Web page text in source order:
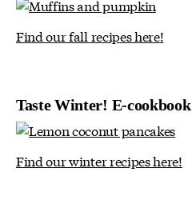
Find our fall recipes here!
Taste Winter! E-cookbook
Find our winter recipes here!